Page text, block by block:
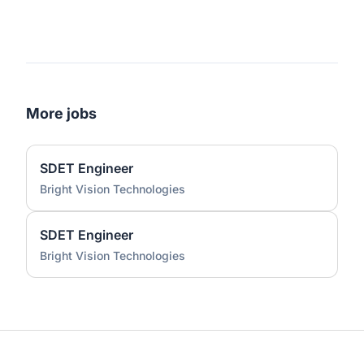
More jobs
SDET Engineer
Bright Vision Technologies
SDET Engineer
Bright Vision Technologies